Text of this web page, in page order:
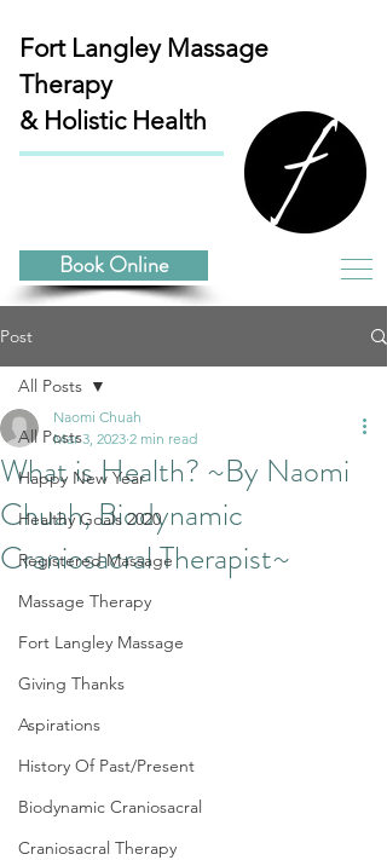
Fort Langley Massage
Therapy
& Holistic Health
Book Online
Post
All Posts
Happy New Year
Healthy Goals 2020
Registered Massage
Massage Therapy
Fort Langley Massage
Giving Thanks
Aspirations
History Of Past/Present
Biodynamic Craniosacral
Craniosacral Therapy
All Posts
What is Health? ~By Naomi
Chuah, Biodynamic
Craniosacral Therapist~
Naomi Chuah
Mar 3, 2023 2 min read